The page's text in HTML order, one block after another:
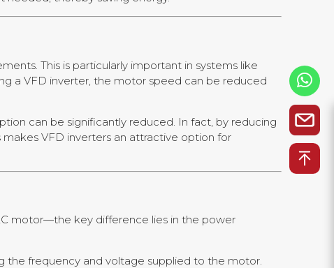
This is particularly important in systems like
a VFD inverter, the motor speed can be reduced
can be significantly reduced. In fact, by reducing
VFD inverters an attractive option for
motor—the key difference lies in the power
the frequency and voltage supplied to the motor.